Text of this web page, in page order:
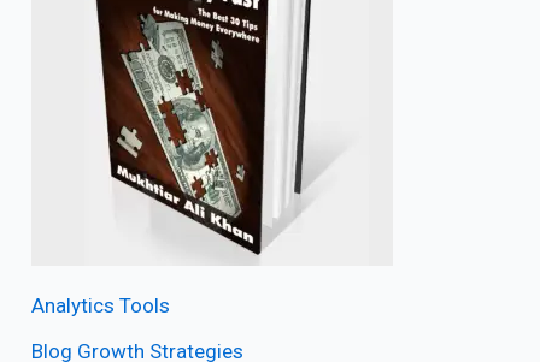
Analytics Tools
Blog Growth Strategies